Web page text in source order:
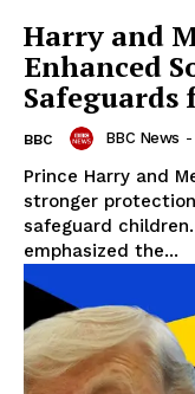
Harry and
Enhanced
BBC BBC News -
Prince Harry and
stronger
safeguard
emphasized the...